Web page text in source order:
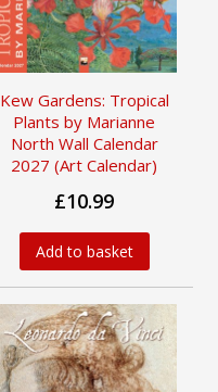
Kew Gardens: Tropical
Plants by Marianne
North Wall Calendar
2027 (Art Calendar)
£10.99
Add to basket